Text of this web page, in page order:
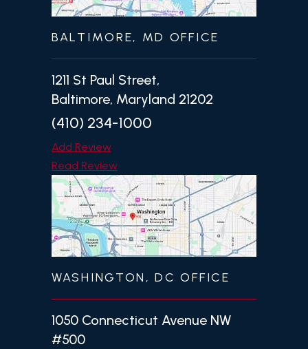
BALTIMORE, MD OFFICE
1211 St Paul Street,
Baltimore, Maryland 21202
(410) 234-1000
Add Review
Read Review
WASHINGTON, DC OFFICE
1050 Connecticut Avenue NW
#500